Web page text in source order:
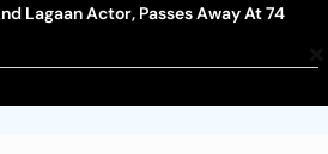
Lagaan Actor, Passes Away At 74